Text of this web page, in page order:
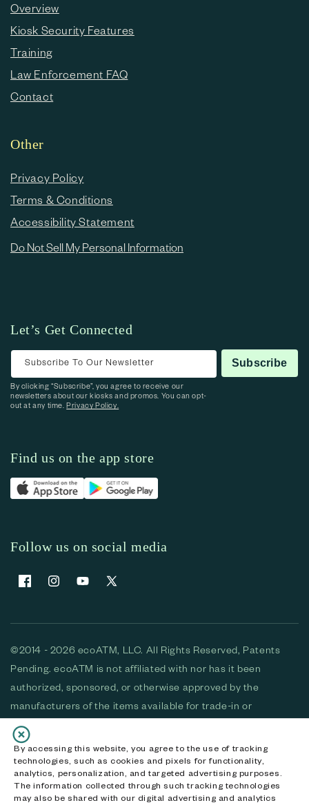
By accessing this website, you agree to the use of tracking
technologies, such as cookies and pixels for functionality,
analytics, personalization, and targeted advertising purposes.
The information collected through such tracking technologies
may also be shared with our digital advertising and analytics
Overview
Kiosk Security Features
Training
Law Enforcement FAQ
Contact
Other
Privacy Policy
Terms & Conditions
Accessibility Statement
Do Not Sell My Personal Information
Let’s Get Connected
Subscribe To Our Newsletter Subscribe
By clicking “Subscribe”, you agree to receive our
newsletters about our kiosks and promos. You can opt-
out at any time.Privacy Policy.
Find us on the app store
Follow us on social media
FacebookInstagramYouTubeX (Twitter)
©2014 - 2026 ecoATM, LLC. All Rights Reserved, Patents
Pending. ecoATM is not affiliated with nor has it been
authorized, sponsored, or otherwise approved by the
manufacturers of the items available for trade-in or
purchase. All devices available for purchase are used and/or
refurbished. ecoATM and the ecoATM logo are trademarks
of ecoATM, LLC, registered in the U.S. All other trademarks,
logos and brands are the property of their respective
owners. ecoATM, LLC CA DOJ #3711-2068